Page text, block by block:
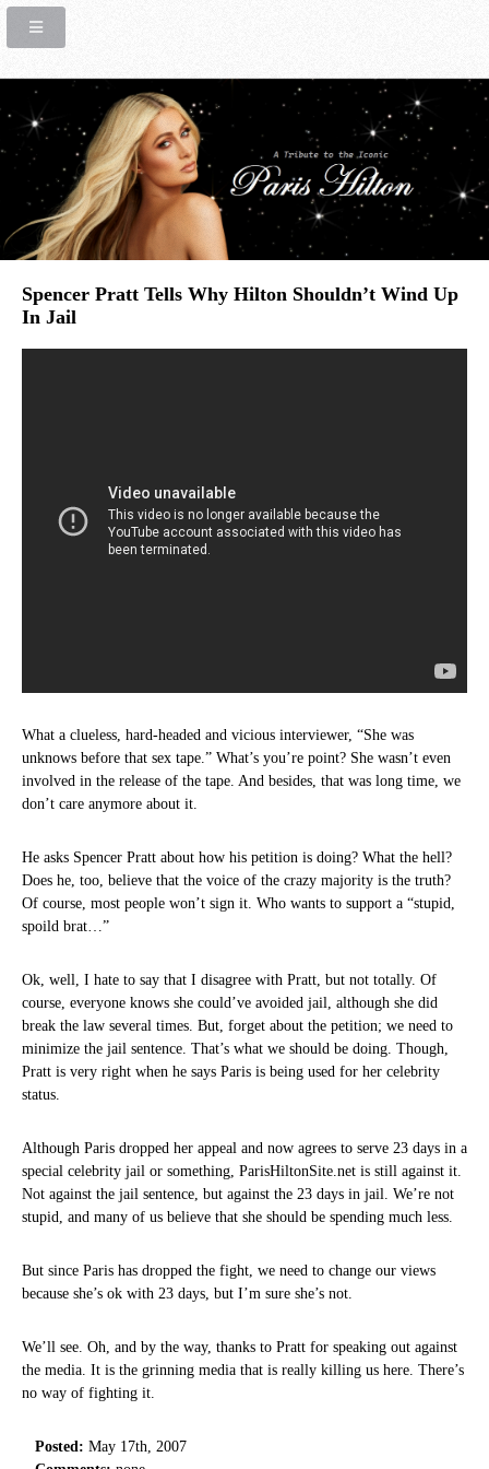
Spencer Pratt Tells Why Hilton Shouldn’t Wind Up
In Jail
What a clueless, hard-headed and vicious interviewer, “She was
unknows before that sex tape.” What’s you’re point? She wasn’t even
involved in the release of the tape. And besides, that was long time, we
don’t care anymore about it.
He asks Spencer Pratt about how his petition is doing? What the hell?
Does he, too, believe that the voice of the crazy majority is the truth?
Of course, most people won’t sign it. Who wants to support a “stupid,
spoild brat…”
Ok, well, I hate to say that I disagree with Pratt, but not totally. Of
course, everyone knows she could’ve avoided jail, although she did
break the law several times. But, forget about the petition; we need to
minimize the jail sentence. That’s what we should be doing. Though,
Pratt is very right when he says Paris is being used for her celebrity
status.
Although Paris dropped her appeal and now agrees to serve 23 days in a
special celebrity jail or something, ParisHiltonSite.net is still against it.
Not against the jail sentence, but against the 23 days in jail. We’re not
stupid, and many of us believe that she should be spending much less.
But since Paris has dropped the fight, we need to change our views
because she’s ok with 23 days, but I’m sure she’s not.
We’ll see. Oh, and by the way, thanks to Pratt for speaking out against
the media. It is the grinning media that is really killing us here. There’s
no way of fighting it.
Posted: May 17th, 2007